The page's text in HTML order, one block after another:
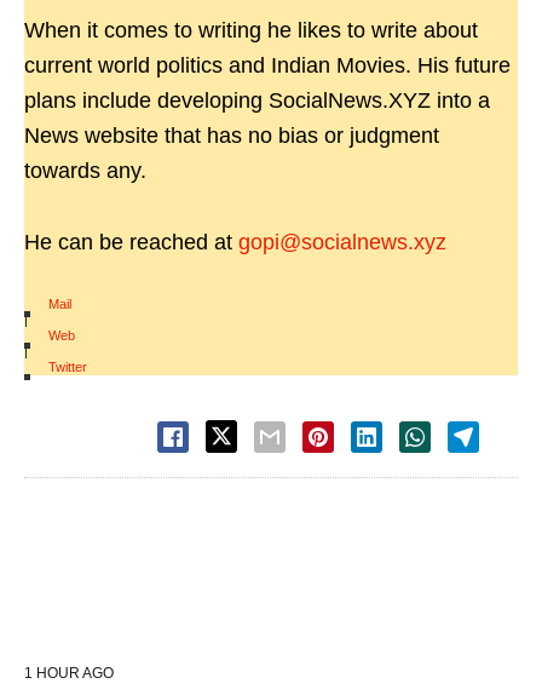
When it comes to writing he likes to write about
current world politics and Indian Movies. His future
plans include developing SocialNews.XYZ into a
News website that has no bias or judgment
towards any.
He can be reached at gopi@socialnews.xyz
Mail
|
Web
|
Twitter
1 HOUR AGO